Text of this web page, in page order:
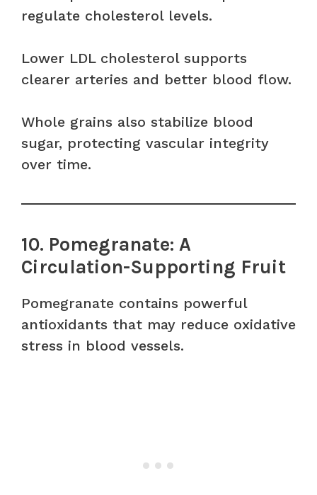
regulate cholesterol levels.
Lower LDL cholesterol supports
clearer arteries and better blood flow.
Whole grains also stabilize blood
sugar, protecting vascular integrity
over time.
10. Pomegranate: A
Circulation-Supporting Fruit
Pomegranate contains powerful
antioxidants that may reduce oxidative
stress in blood vessels.